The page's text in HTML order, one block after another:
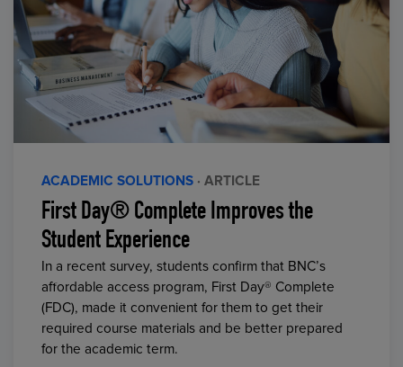
ACADEMIC SOLUTIONS · ARTICLE
First Day® Complete Improves the
Student Experience
In a recent survey, students confirm that BNC’s
affordable access program, First Day® Complete
(FDC), made it convenient for them to get their
required course materials and be better prepared
for the academic term.